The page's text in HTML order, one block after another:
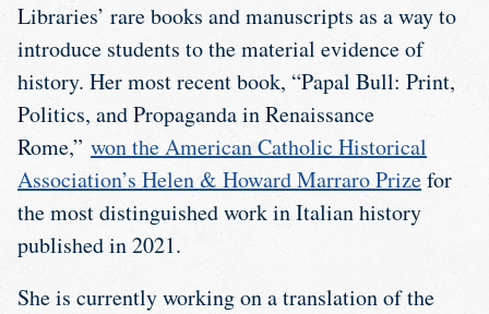
Libraries’ rare books and manuscripts as a way to
introduce students to the material evidence of
history. Her most recent book, “Papal Bull: Print,
Politics, and Propaganda in Renaissance
Rome,” won the American Catholic Historical
Association’s Helen & Howard Marraro Prizefor
the most distinguished work in Italian history
published in 2021.
She is currently working on a translation of the